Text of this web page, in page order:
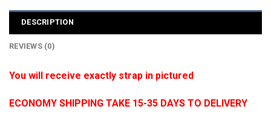
DESCRIPTION
REVIEWS (0)
You will receive exactly strap in pictured
ECONOMY SHIPPING TAKE 15-35 DAYS TO DELIVERY